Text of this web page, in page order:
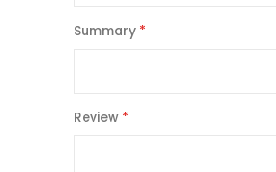
Summary
Review